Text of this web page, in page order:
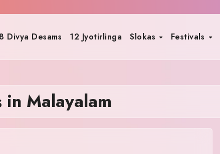
Divya Desams 12 Jyotirlinga Slokas Festivals
Malayalam